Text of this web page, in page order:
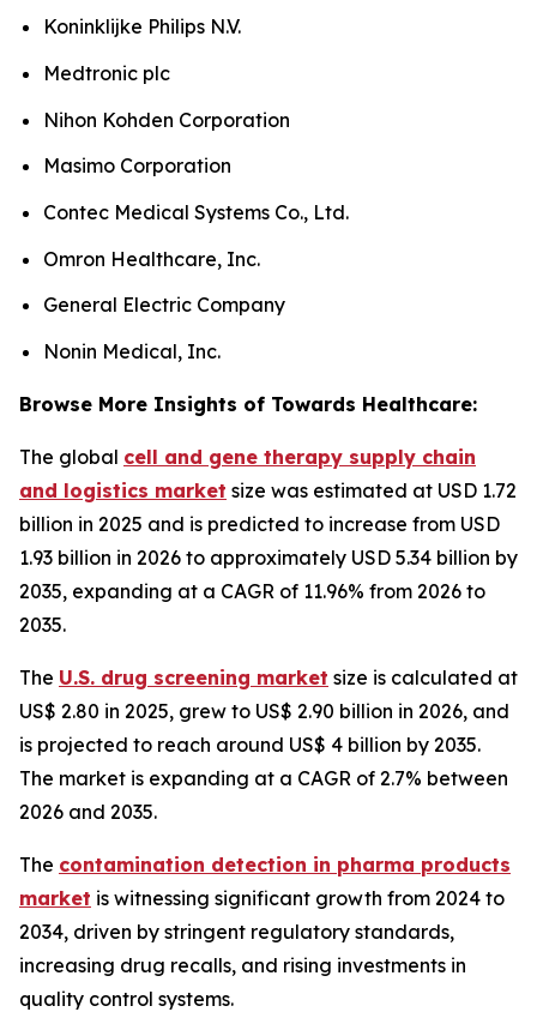
Koninklijke Philips N.V.
Medtronic plc
Nihon Kohden Corporation
Masimo Corporation
Contec Medical Systems Co., Ltd.
Omron Healthcare, Inc.
General Electric Company
Nonin Medical, Inc.
Browse More Insights of Towards Healthcare:
The global cell and gene therapy supply chain
and logistics market size was estimated at USD 1.72
billion in 2025 and is predicted to increase from USD
1.93 billion in 2026 to approximately USD 5.34 billion by
2035, expanding at a CAGR of 11.96% from 2026 to
2035.
The U.S. drug screening market size is calculated at
US$ 2.80 in 2025, grew to US$ 2.90 billion in 2026, and
is projected to reach around US$ 4 billion by 2035.
The market is expanding at a CAGR of 2.7% between
2026 and 2035.
The contamination detection in pharma products
market is witnessing significant growth from 2024 to
2034, driven by stringent regulatory standards,
increasing drug recalls, and rising investments in
quality control systems.